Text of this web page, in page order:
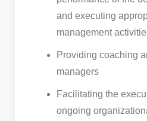
and executing
management
Providing coaching
managers
Facilitating the
ongoing